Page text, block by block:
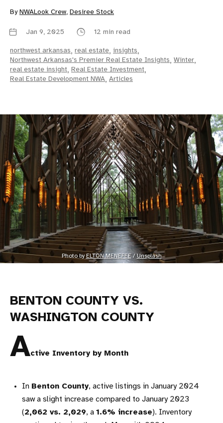
By NWALook Crew, Desiree Stock
Jan 9, 2025 12 min read
northwest arkansas, real estate, insights,
Northwest Arkansas's Premier Real Estate Insights, Winter,
real estate insight, Real Estate Investment,
Real Estate Development NWA, Articles
Photo by ELTON MENEFEE / Unsplash
BENTON COUNTY VS.
WASHINGTON COUNTY
Active Inventory by Month
In Benton County, active listings in January 2024
saw a slight increase compared to January 2023
(2,062 vs. 2,029, a 1.6% increase). Inventory